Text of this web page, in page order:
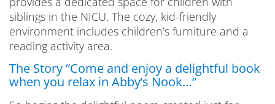
siblings in the NICU. The cozy, kid-friendly
environment includes children’s furniture and a
reading activity area.
The Story “Come and enjoy a delightful book
when you relax in Abby’s Nook…”